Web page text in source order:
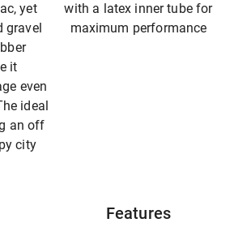
yet
gravel
it
even
ideal
an off
city
with a latex inner tube for
maximum performance
Features